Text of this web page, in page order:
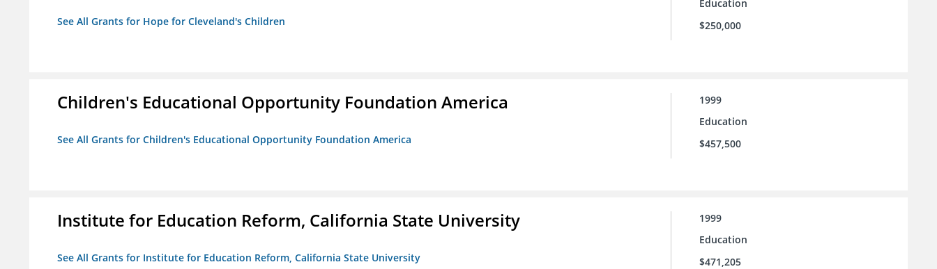
See All Grants for Hope for Cleveland's Children
Education
$250,000
Children's Educational Opportunity Foundation America
See All Grants for Children's Educational Opportunity Foundation America
1999
Education
$457,500
Institute for Education Reform, California State University
See All Grants for Institute for Education Reform, California State University
1999
Education
$471,205